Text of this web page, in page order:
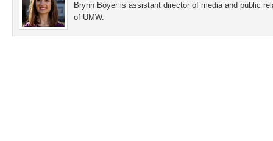
Brynn Boyer is assistant director of media and public
of UMW.